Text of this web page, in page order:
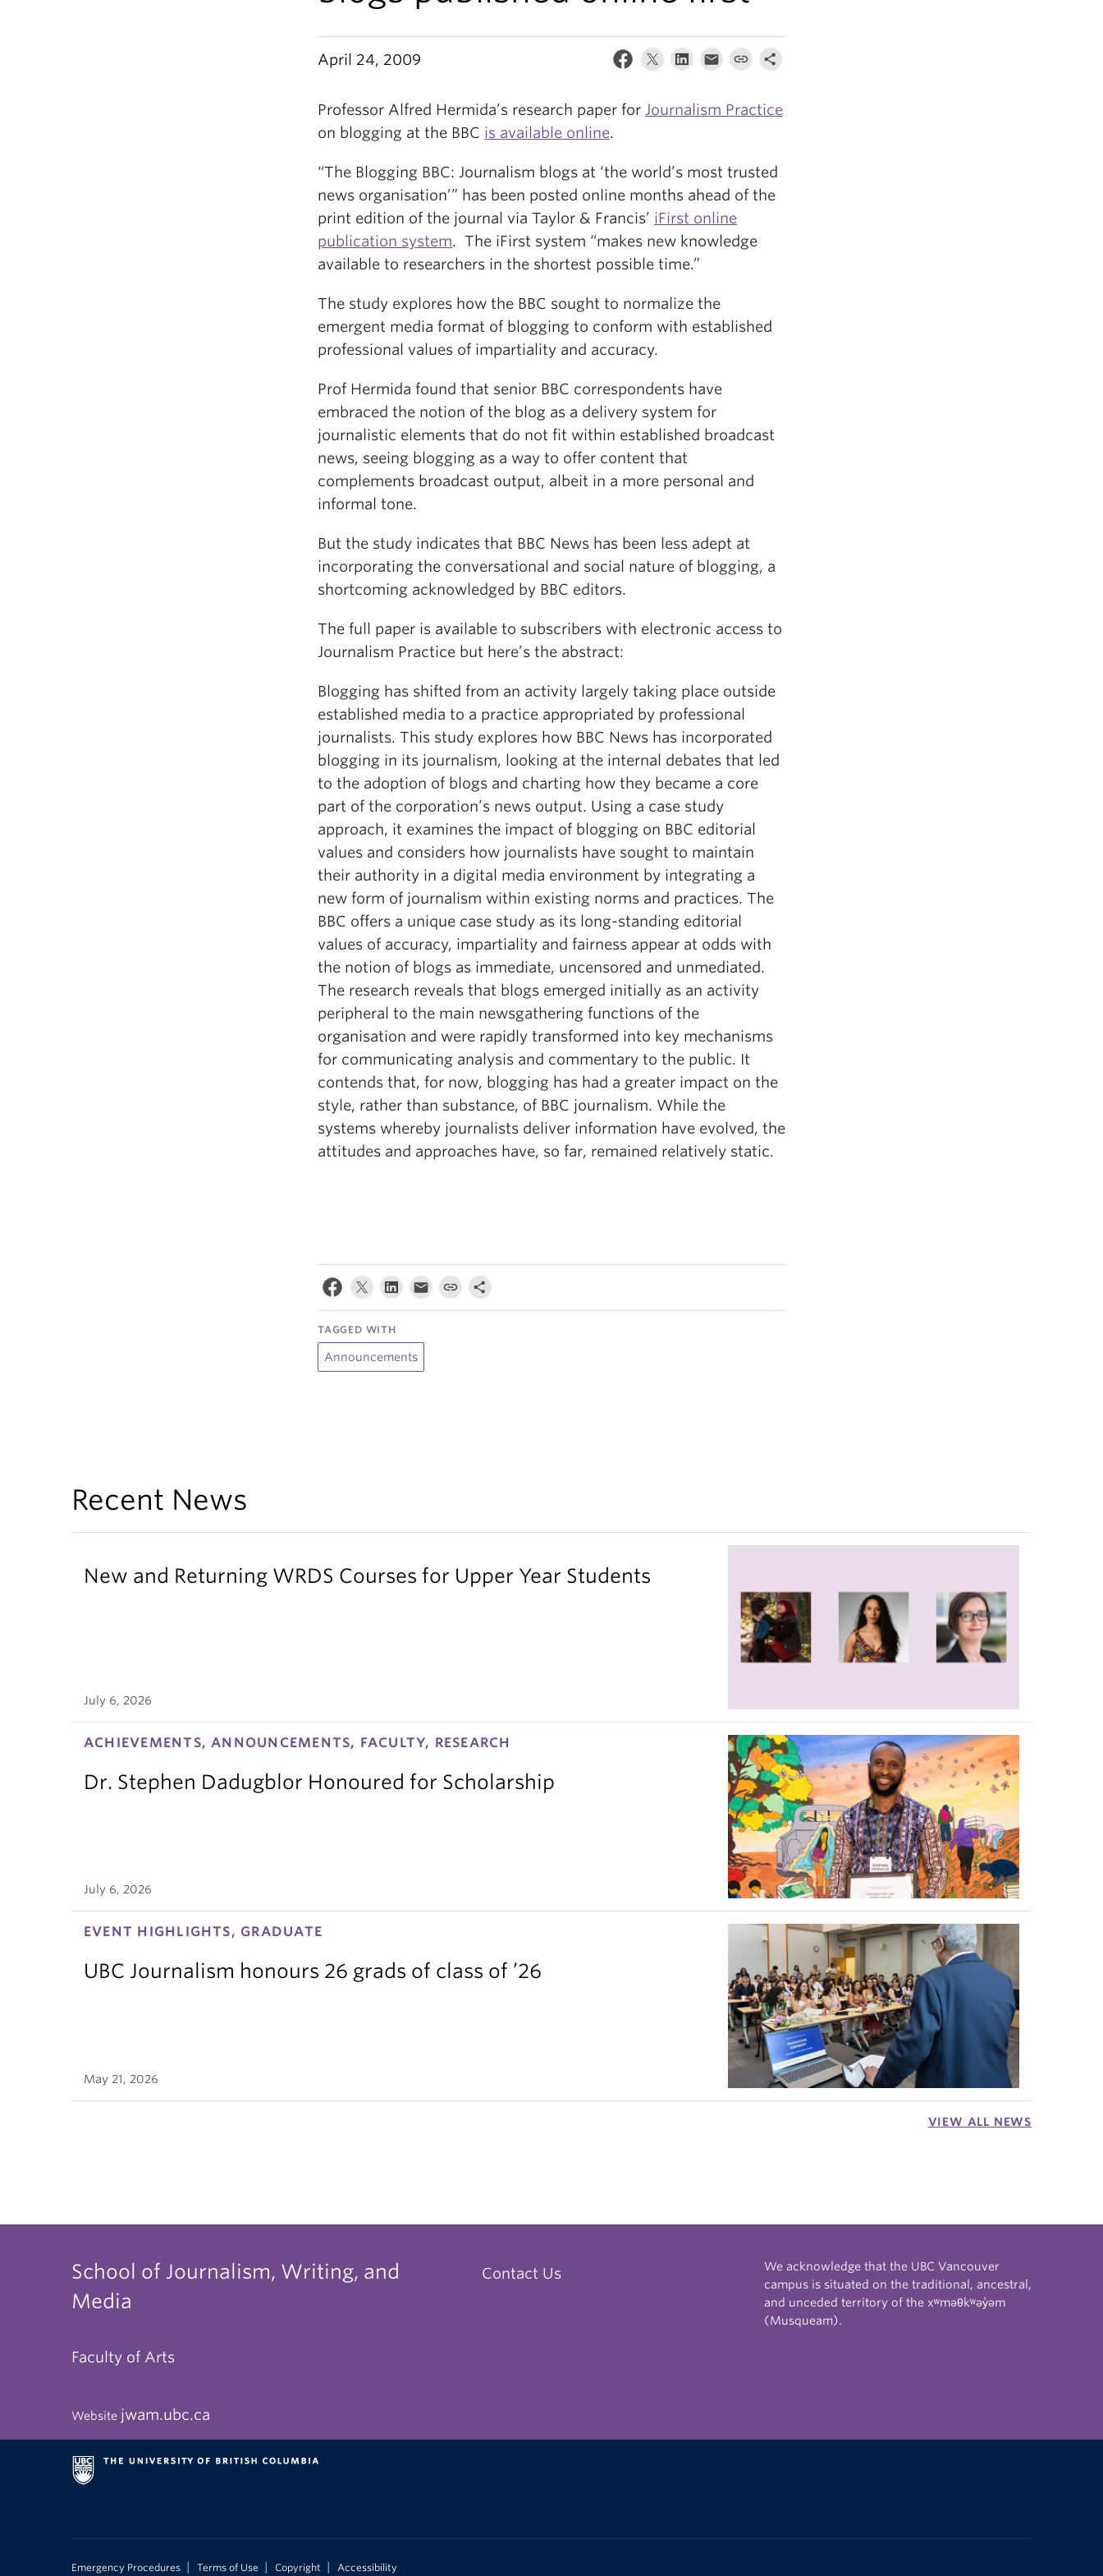
April 24, 2009
Professor Alfred Hermida’s research paper for Journalism Practice
on blogging at the BBC is available online.
“The Blogging BBC: Journalism blogs at ‘the world’s most trusted
news organisation’” has been posted online months ahead of the
print edition of the journal via Taylor & Francis’ iFirst online
publication system. The iFirst system “makes new knowledge
available to researchers in the shortest possible time.”
The study explores how the BBC sought to normalize the
emergent media format of blogging to conform with established
professional values of impartiality and accuracy.
Prof Hermida found that senior BBC correspondents have
embraced the notion of the blog as a delivery system for
journalistic elements that do not fit within established broadcast
news, seeing blogging as a way to offer content that
complements broadcast output, albeit in a more personal and
informal tone.
But the study indicates that BBC News has been less adept at
incorporating the conversational and social nature of blogging, a
shortcoming acknowledged by BBC editors.
The full paper is available to subscribers with electronic access to
Journalism Practice but here’s the abstract:
Blogging has shifted from an activity largely taking place outside
established media to a practice appropriated by professional
journalists. This study explores how BBC News has incorporated
blogging in its journalism, looking at the internal debates that led
to the adoption of blogs and charting how they became a core
part of the corporation’s news output. Using a case study
approach, it examines the impact of blogging on BBC editorial
values and considers how journalists have sought to maintain
their authority in a digital media environment by integrating a
new form of journalism within existing norms and practices. The
BBC offers a unique case study as its long-standing editorial
values of accuracy, impartiality and fairness appear at odds with
the notion of blogs as immediate, uncensored and unmediated.
The research reveals that blogs emerged initially as an activity
peripheral to the main newsgathering functions of the
organisation and were rapidly transformed into key mechanisms
for communicating analysis and commentary to the public. It
contends that, for now, blogging has had a greater impact on the
style, rather than substance, of BBC journalism. While the
systems whereby journalists deliver information have evolved, the
attitudes and approaches have, so far, remained relatively static.
TAGGED WITH
Announcements
Recent News
New and Returning WRDS Courses for Upper Year Students
July 6, 2026
ACHIEVEMENTS, ANNOUNCEMENTS, FACULTY, RESEARCH
Dr. Stephen Dadugblor Honoured for Scholarship
July 6, 2026
EVENT HIGHLIGHTS, GRADUATE
UBC Journalism honours 26 grads of class of ’26
May 21, 2026
VIEW ALL NEWS
School of Journalism, Writing, and
Media
Faculty of Arts
Website jwam.ubc.ca
Contact Us
We acknowledge that the UBC Vancouver
campus is situated on the traditional, ancestral,
and unceded territory of the xʷməθkʷəy̓əm
(Musqueam).
Emergency Procedures Terms of Use Copyright Accessibility